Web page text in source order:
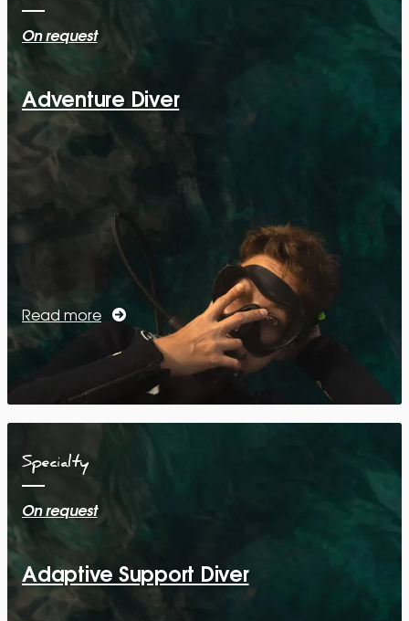
On request
Adventure Diver
Read more
Specialty
On request
Adaptive Support Diver